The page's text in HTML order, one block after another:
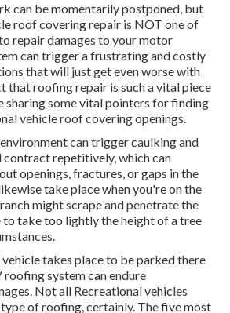
can be momentarily postponed, but
roof covering repair is NOT one of
repair damages to your motor
can trigger a frustrating and costly
that will just get even worse with
that roofing repair is such a vital piece
sharing some vital pointers for finding
vehicle roof covering openings.
can trigger caulking and
contract repetitively, which can
openings, fractures, or gaps in the
take place when you're on the
might scrape and penetrate the
take too lightly the height of a tree
takes place to be parked there
roofing system can endure
Not all Recreational vehicles
type of roofing, certainly. The five most